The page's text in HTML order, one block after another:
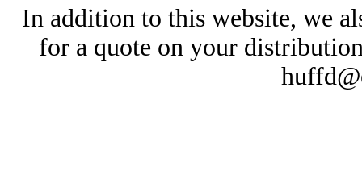
In addition to this website, we
for a quote on your